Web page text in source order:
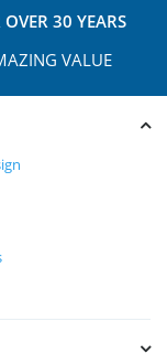
OVER 30 YEARS
VALUE